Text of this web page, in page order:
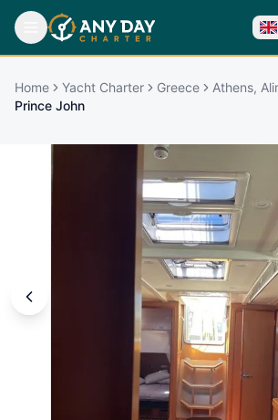
Home Yacht Charter Greece
Athens,
Prince John